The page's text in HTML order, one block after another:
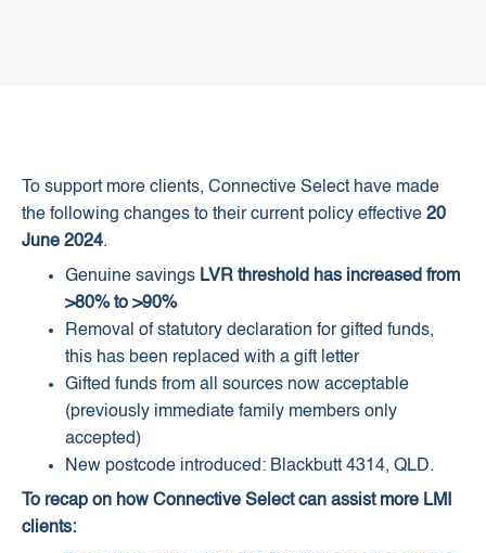
To support more clients, Connective Select have made
the following changes to their current policy effective 20
June 2024.
Genuine savings LVR threshold has increased from
>80% to >90%
Removal of statutory declaration for gifted funds,
this has been replaced with a gift letter
Gifted funds from all sources now acceptable
(previously immediate family members only
accepted)
New postcode introduced: Blackbutt 4314, QLD.
To recap on how Connective Select can assist more LMI
clients: